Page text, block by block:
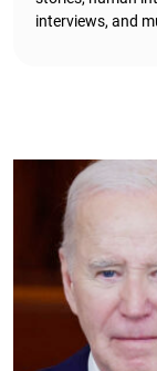
interviews, and